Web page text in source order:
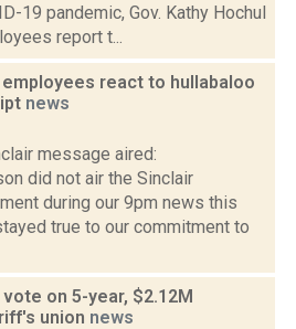
19 pandemic, Gov. Kathy Hochul
report t...
employees react to hullabaloo
news
message aired:
did not air the Sinclair
during our 9pm news this
true to our commitment to
on 5-year, $2.12M
union news